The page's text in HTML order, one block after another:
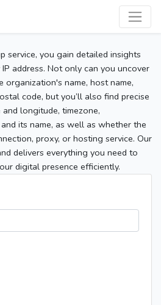
service, you gain detailed insights
address. Not only can you uncover
organization's name, host name,
code, but you’ll also find precise
longitude, timezone,
its name, as well as whether the
proxy, or hosting service. Our
delivers everything you need to
digital presence efficiently.